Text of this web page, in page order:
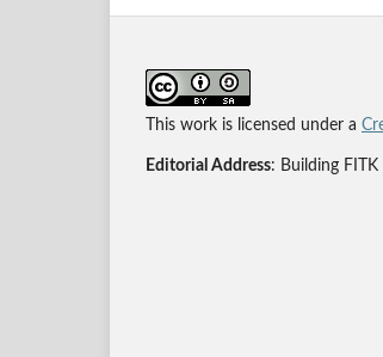
This work is licensed under a
Editorial Address: Building